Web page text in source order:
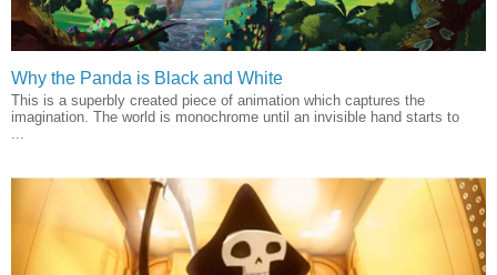
Why the Panda is Black and White
This is a superbly created piece of animation which captures the
imagination. The world is monochrome until an invisible hand starts to
...